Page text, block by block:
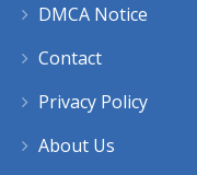
DMCA Notice
Contact
Privacy Policy
About Us